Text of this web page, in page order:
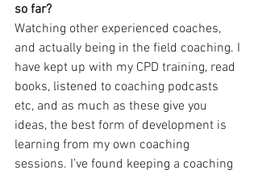
so far?
Watching other experienced coaches,
and actually being in the field coaching. I
have kept up with my CPD training, read
books, listened to coaching podcasts
etc, and as much as these give you
ideas, the best form of development is
learning from my own coaching
sessions. I’ve found keeping a coaching